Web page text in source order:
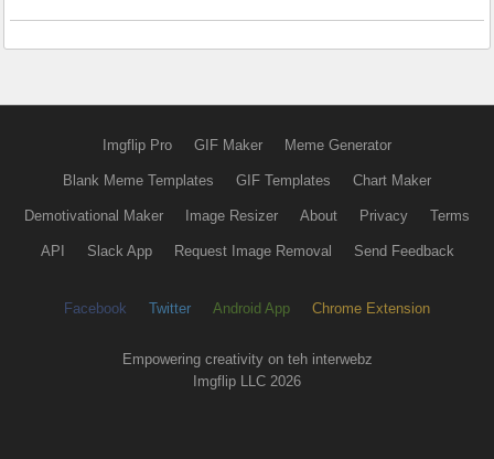
Imgflip Pro GIF Maker Meme Generator
Blank Meme Templates GIF Templates Chart Maker
Demotivational Maker Image Resizer About Privacy Terms
API Slack App Request Image Removal Send Feedback
Facebook Twitter Android App Chrome Extension
Empowering creativity on teh interwebz
Imgflip LLC 2026